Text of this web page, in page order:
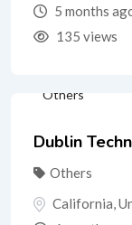
5 months
135 views
Others
Dublin
Others
California